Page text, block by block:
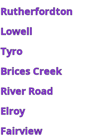
Rutherfordton
Lowell
Tyro
Brices Creek
River Road
Elroy
Fairview